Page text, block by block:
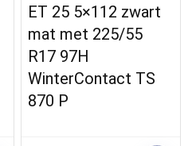
ET 25 5×112 zwart
mat met 225/55
R17 97H
WinterContact TS
870 P